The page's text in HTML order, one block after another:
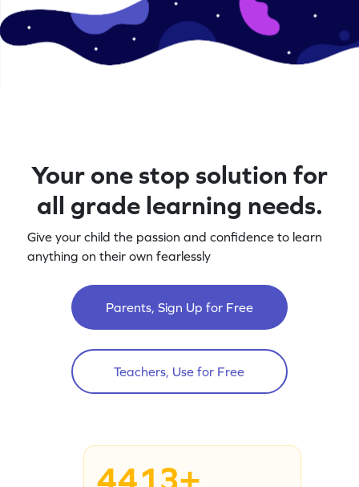
Your one stop solution for
all grade learning needs.
Give your child the passion and confidence to learn
anything on their own fearlessly
Parents, Sign Up for Free
Teachers, Use for Free
4413+